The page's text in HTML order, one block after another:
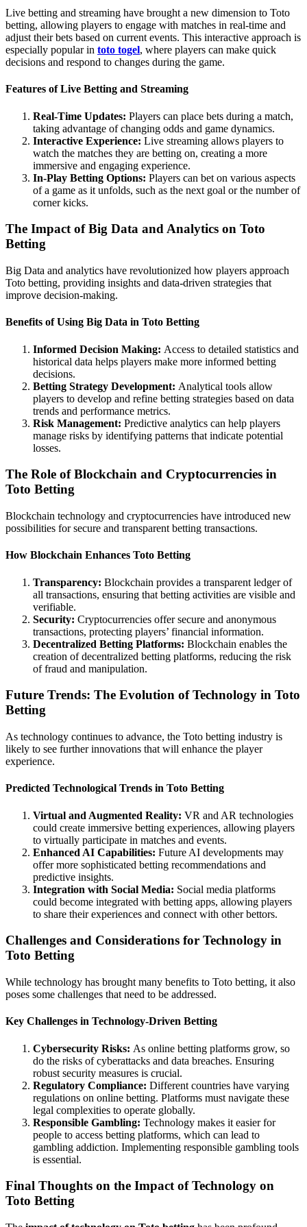
Live betting and streaming have brought a new dimension to Toto
betting, allowing players to engage with matches in real-time and
adjust their bets based on current events. This interactive approach is
especially popular in toto togel, where players can make quick
decisions and respond to changes during the game.
Features of Live Betting and Streaming
Real-Time Updates: Players can place bets during a match,
taking advantage of changing odds and game dynamics.
Interactive Experience: Live streaming allows players to
watch the matches they are betting on, creating a more
immersive and engaging experience.
In-Play Betting Options: Players can bet on various aspects
of a game as it unfolds, such as the next goal or the number of
corner kicks.
The Impact of Big Data and Analytics on Toto
Betting
Big Data and analytics have revolutionized how players approach
Toto betting, providing insights and data-driven strategies that
improve decision-making.
Benefits of Using Big Data in Toto Betting
Informed Decision Making: Access to detailed statistics and
historical data helps players make more informed betting
decisions.
Betting Strategy Development: Analytical tools allow
players to develop and refine betting strategies based on data
trends and performance metrics.
Risk Management: Predictive analytics can help players
manage risks by identifying patterns that indicate potential
losses.
The Role of Blockchain and Cryptocurrencies in
Toto Betting
Blockchain technology and cryptocurrencies have introduced new
possibilities for secure and transparent betting transactions.
How Blockchain Enhances Toto Betting
Transparency: Blockchain provides a transparent ledger of
all transactions, ensuring that betting activities are visible and
verifiable.
Security: Cryptocurrencies offer secure and anonymous
transactions, protecting players’ financial information.
Decentralized Betting Platforms: Blockchain enables the
creation of decentralized betting platforms, reducing the risk
of fraud and manipulation.
Future Trends: The Evolution of Technology in Toto
Betting
As technology continues to advance, the Toto betting industry is
likely to see further innovations that will enhance the player
experience.
Predicted Technological Trends in Toto Betting
Virtual and Augmented Reality: VR and AR technologies
could create immersive betting experiences, allowing players
to virtually participate in matches and events.
Enhanced AI Capabilities: Future AI developments may
offer more sophisticated betting recommendations and
predictive insights.
Integration with Social Media: Social media platforms
could become integrated with betting apps, allowing players
to share their experiences and connect with other bettors.
Challenges and Considerations for Technology in
Toto Betting
While technology has brought many benefits to Toto betting, it also
poses some challenges that need to be addressed.
Key Challenges in Technology-Driven Betting
Cybersecurity Risks: As online betting platforms grow, so
do the risks of cyberattacks and data breaches. Ensuring
robust security measures is crucial.
Regulatory Compliance: Different countries have varying
regulations on online betting. Platforms must navigate these
legal complexities to operate globally.
Responsible Gambling: Technology makes it easier for
people to access betting platforms, which can lead to
gambling addiction. Implementing responsible gambling tools
is essential.
Final Thoughts on the Impact of Technology on
Toto Betting